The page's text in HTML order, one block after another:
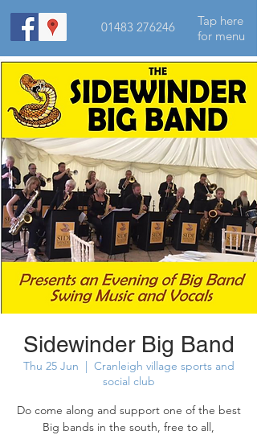
01483 276246
Tap here
for menu
Sidewinder Big Band
Thu 25 Jun
  |
Cranleigh village sports and
social club
Do come along and support one of the best
Big bands in the south, free to all,